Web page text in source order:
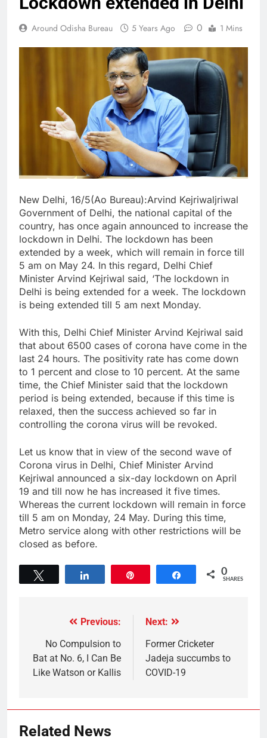
Around Odisha Bureau 5 Years Ago 0 1 Mins
New Delhi, 16/5(Ao Bureau):Arvind Kejriwaljriwal
Government of Delhi, the national capital of the
country, has once again announced to increase the
lockdown in Delhi. The lockdown has been
extended by a week, which will remain in force till
5 am on May 24. In this regard, Delhi Chief
Minister Arvind Kejriwal said, ‘The lockdown in
Delhi is being extended for a week. The lockdown
is being extended till 5 am next Monday.
With this, Delhi Chief Minister Arvind Kejriwal said
that about 6500 cases of corona have come in the
last 24 hours. The positivity rate has come down
to 1 percent and close to 10 percent. At the same
time, the Chief Minister said that the lockdown
period is being extended, because if this time is
relaxed, then the success achieved so far in
controlling the corona virus will be revoked.
Let us know that in view of the second wave of
Corona virus in Delhi, Chief Minister Arvind
Kejriwal announced a six-day lockdown on April
19 and till now he has increased it five times.
Whereas the current lockdown will remain in force
till 5 am on Monday, 24 May. During this time,
Metro service along with other restrictions will be
closed as before.
Share 0
SHARES
Previous:
No Compulsion to
Bat at No. 6, I Can Be
Like Watson or Kallis
Next:
Former Cricketer
Jadeja succumbs to
COVID-19
Related News